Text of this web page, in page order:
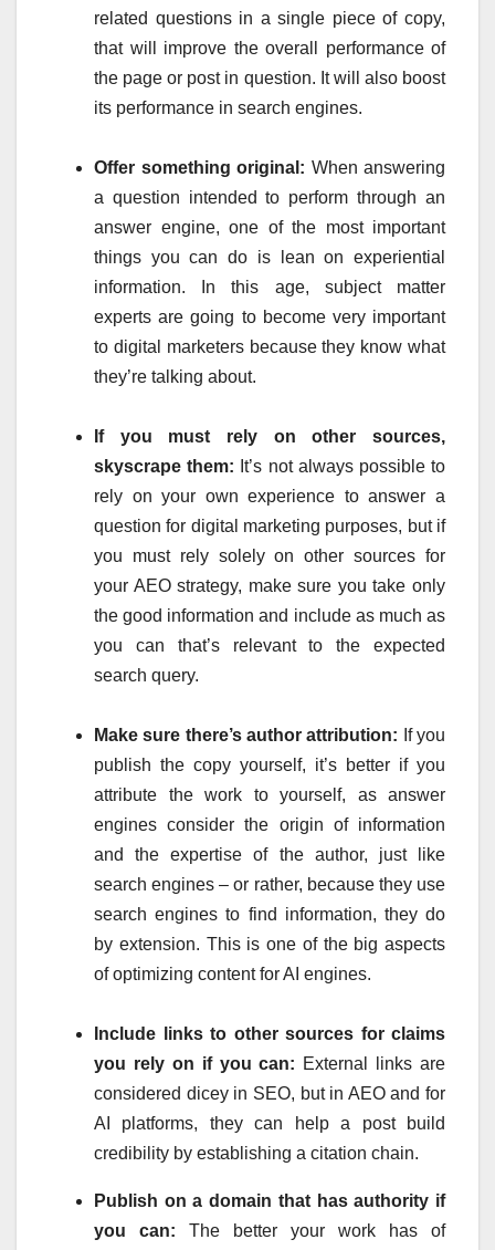
related questions in a single piece of copy,
that will improve the overall performance of
the page or post in question. It will also boost
its performance in search engines.
Offer something original: When answering
a question intended to perform through an
answer engine, one of the most important
things you can do is lean on experiential
information. In this age, subject matter
experts are going to become very important
to digital marketers because they know what
they’re talking about.
If you must rely on other sources,
skyscrape them: It’s not always possible to
rely on your own experience to answer a
question for digital marketing purposes, but if
you must rely solely on other sources for
your AEO strategy, make sure you take only
the good information and include as much as
you can that’s relevant to the expected
search query.
Make sure there’s author attribution: If you
publish the copy yourself, it’s better if you
attribute the work to yourself, as answer
engines consider the origin of information
and the expertise of the author, just like
search engines – or rather, because they use
search engines to find information, they do
by extension. This is one of the big aspects
of optimizing content for AI engines.
Include links to other sources for claims
you rely on if you can: External links are
considered dicey in SEO, but in AEO and for
AI platforms, they can help a post build
credibility by establishing a citation chain.
Publish on a domain that has authority if
you can: The better your work has of